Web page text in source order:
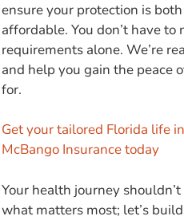
ensure your protection is
affordable. You don’t have
requirements alone. We’re
and help you gain the peace
for.
Get your tailored Florida life
McBango Insurance today
Your health journey
what matters most; let’s